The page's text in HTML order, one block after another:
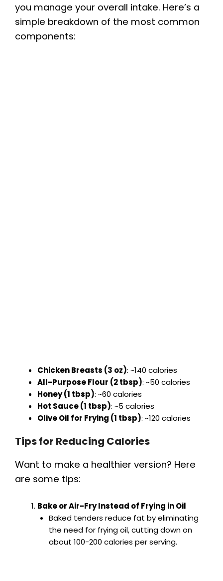
you manage your overall intake. Here’s a
simple breakdown of the most common
components:
Chicken Breasts (3 oz): ~140 calories
All-Purpose Flour (2 tbsp): ~50 calories
Honey (1 tbsp): ~60 calories
Hot Sauce (1 tbsp): ~5 calories
Olive Oil for Frying (1 tbsp): ~120 calories
Tips for Reducing Calories
Want to make a healthier version? Here
are some tips:
Bake or Air-Fry Instead of Frying in Oil
Baked tenders reduce fat by eliminating
the need for frying oil, cutting down on
about 100-200 calories per serving.